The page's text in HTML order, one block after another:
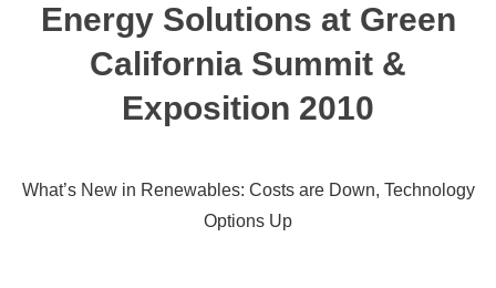
Energy Solutions at Green
California Summit &
Exposition 2010
What’s New in Renewables: Costs are Down, Technology
Options Up